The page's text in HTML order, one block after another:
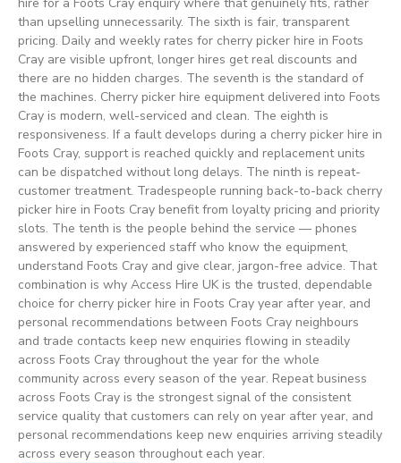
than upselling unnecessarily. The sixth is fair, transparent
pricing. Daily and weekly rates for cherry picker hire in Foots
Cray are visible upfront, longer hires get real discounts and
there are no hidden charges. The seventh is the standard of
the machines. Cherry picker hire equipment delivered into Foots
Cray is modern, well-serviced and clean. The eighth is
responsiveness. If a fault develops during a cherry picker hire in
Foots Cray, support is reached quickly and replacement units
can be dispatched without long delays. The ninth is repeat-
customer treatment. Tradespeople running back-to-back cherry
picker hire in Foots Cray benefit from loyalty pricing and priority
slots. The tenth is the people behind the service — phones
answered by experienced staff who know the equipment,
understand Foots Cray and give clear, jargon-free advice. That
combination is why Access Hire UK is the trusted, dependable
choice for cherry picker hire in Foots Cray year after year, and
personal recommendations between Foots Cray neighbours
and trade contacts keep new enquiries flowing in steadily
across Foots Cray throughout the year for the whole
community across every season of the year. Repeat business
across Foots Cray is the strongest signal of the consistent
service quality that customers can rely on year after year, and
personal recommendations keep new enquiries arriving steadily
across every season throughout each year.